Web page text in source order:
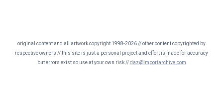
original content and all artwork copyright 1998-2026 // other content copyrighted by
respective owners // this site is just a personal project and effort is made for accuracy
but errors exist so use at your own risk //daz@importarchive.com